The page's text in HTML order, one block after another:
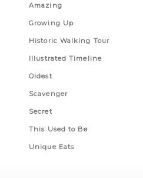
Amazing
Growing Up
Historic Walking Tour
Illustrated Timeline
Oldest
Scavenger
Secret
This Used to Be
Unique Eats